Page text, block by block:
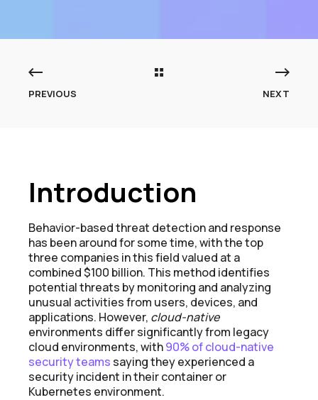
PREVIOUS NEXT
Introduction
Behavior-based threat detection and response
has been around for some time, with the top
three companies in this field valued at a
combined $100 billion. This method identifies
potential threats by monitoring and analyzing
unusual activities from users, devices, and
applications. However, cloud-native
environments differ significantly from legacy
cloud environments, with90% of cloud-native
security teams saying they experienced a
security incident in their container or
Kubernetes environment.